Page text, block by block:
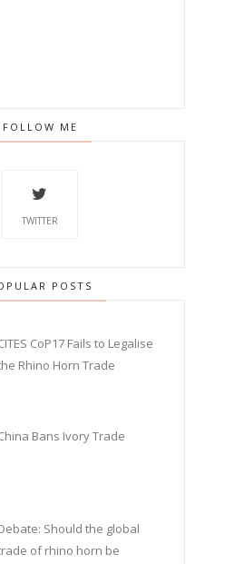
FOLLOW ME
TWITTER
POSTS
CoP17 Fails to Legalise
Rhino Horn Trade
Bans Ivory Trade
Should the global
of rhino horn be